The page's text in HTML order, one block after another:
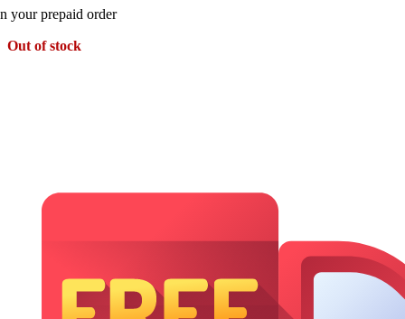
your prepaid order
Out of stock